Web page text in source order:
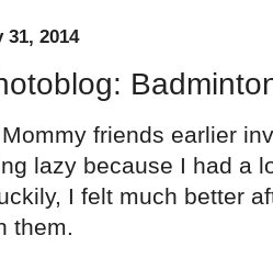
31, 2014
friends earlier
lazy because I had a
I felt much better
them.